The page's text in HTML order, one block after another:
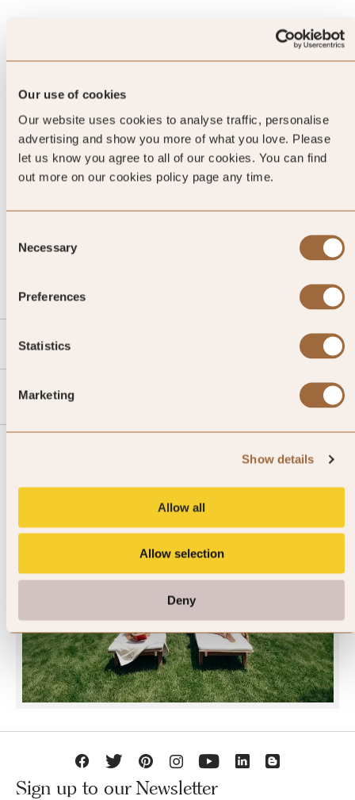
Our use of cookies
Our website uses cookies to analyse traffic, personalise
advertising and show you more of what you love. Please
let us know you agree to all of our cookies. You can find
out more on our cookies policy page any time.
Selection
Necessary
Preferences
Statistics
Marketing
Show details
Allow all
Allow selection
Deny
SLH
Agent
JOIN SLH CLUB
Sign up to our Newsletter